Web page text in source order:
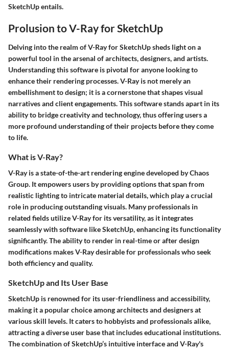
SketchUp entails.
Prolusion to V-Ray for SketchUp
Delving into the realm of V-Ray for SketchUp sheds light on a
powerful tool in the arsenal of architects, designers, and artists.
Understanding this software is pivotal for anyone looking to
enhance their rendering processes. V-Ray is not merely an
embellishment to design; it is a cornerstone that shapes visual
narratives and client engagements. This software stands apart in its
ability to bridge creativity and technology, thus offering users a
more profound understanding of their projects before they come
to life.
What is V-Ray?
V-Ray is a state-of-the-art rendering engine developed by Chaos
Group. It empowers users by providing options that span from
realistic lighting to intricate material details, which play a crucial
role in producing outstanding visuals. Many professionals in
related fields utilize V-Ray for its versatility, as it integrates
seamlessly with software like SketchUp, enhancing its functionality
significantly. The ability to render in real-time or after design
modifications makes V-Ray desirable for professionals who seek
both efficiency and quality.
SketchUp and Its User Base
SketchUp is renowned for its user-friendliness and accessibility,
making it a popular choice among architects and designers at
various skill levels. It caters to hobbyists and professionals alike,
attracting a diverse user base that includes educational institutions.
The combination of SketchUp’s intuitive interface and V-Ray's